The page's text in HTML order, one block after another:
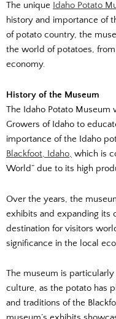
The unique Idaho Potato
history and importance of
of potato country, the
the world of potatoes,
economy.
History of the Museum
The Idaho Potato Museum
Growers of Idaho to
importance of the Idaho
Blackfoot, Idaho, which is
World” due to its high
Over the years, the
exhibits and expanding its
destination for visitors
significance in the local
The museum is
culture, as the potato has
and traditions of the